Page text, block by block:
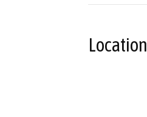
Location